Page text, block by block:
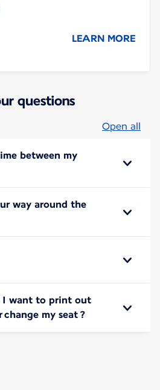
LEARN MORE
questions
Open all
between my
way around the
I want to print out
change my seat ?